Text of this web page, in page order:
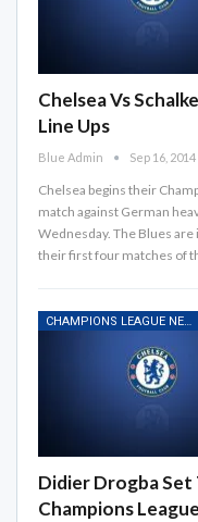
Chelsea Vs
Line Ups
Blue Admin Sep 16, 2014
Chelsea begins their
match against German
Wednesday. The Blues
their first four matches of
CHAMPIONS LEAGUE NEWS
Didier Drogba Set
Champions